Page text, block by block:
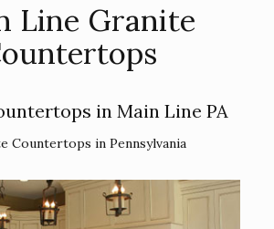
Line Granite
in Main Line PA
Countertops in Pennsylvania